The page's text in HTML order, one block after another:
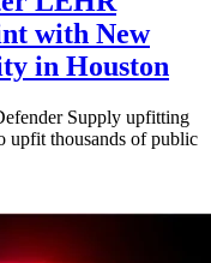
with New
in Houston
Supply upfitting
upfit thousands of public